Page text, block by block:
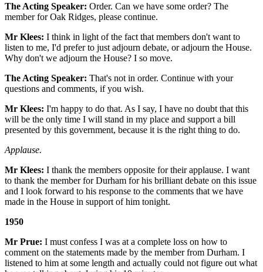
The Acting Speaker: Order. Can we have some order? The
member for Oak Ridges, please continue.
Mr Klees: I think in light of the fact that members don't want to
listen to me, I'd prefer to just adjourn debate, or adjourn the House.
Why don't we adjourn the House? I so move.
The Acting Speaker: That's not in order. Continue with your
questions and comments, if you wish.
Mr Klees: I'm happy to do that. As I say, I have no doubt that this
will be the only time I will stand in my place and support a bill
presented by this government, because it is the right thing to do.
Applause.
Mr Klees: I thank the members opposite for their applause. I want
to thank the member for Durham for his brilliant debate on this issue
and I look forward to his response to the comments that we have
made in the House in support of him tonight.
1950
Mr Prue: I must confess I was at a complete loss on how to
comment on the statements made by the member from Durham. I
listened to him at some length and actually could not figure out what